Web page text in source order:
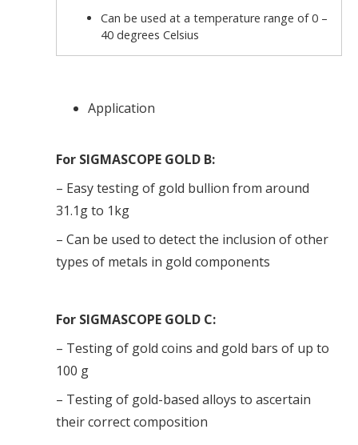
Can be used at a temperature range of 0 –
40 degrees Celsius
Application
For SIGMASCOPE GOLD B:
– Easy testing of gold bullion from around
31.1g to 1kg
– Can be used to detect the inclusion of other
types of metals in gold components
For SIGMASCOPE GOLD C:
– Testing of gold coins and gold bars of up to
100 g
– Testing of gold-based alloys to ascertain
their correct composition